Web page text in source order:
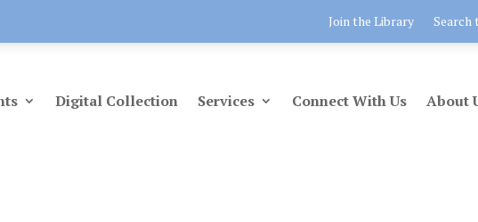
Join the Library Search
Digital Collection Services Connect With Us About